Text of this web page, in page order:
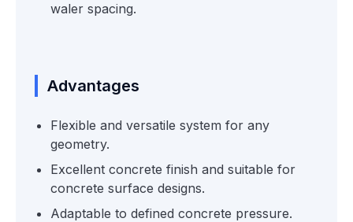
waler spacing.
Advantages
Flexible and versatile system for any
geometry.
Excellent concrete finish and suitable for
concrete surface designs.
Adaptable to defined concrete pressure.